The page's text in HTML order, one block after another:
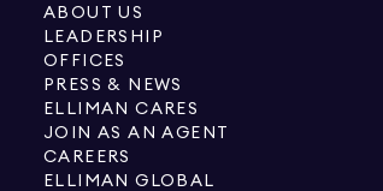
ABOUT US
LEADERSHIP
OFFICES
PRESS & NEWS
ELLIMAN CARES
JOIN AS AN AGENT
CAREERS
ELLIMAN GLOBAL